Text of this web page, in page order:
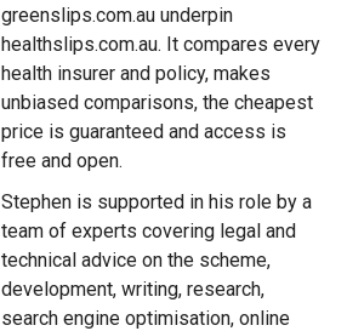
greenslips.com.au underpin
healthslips.com.au. It compares every
health insurer and policy, makes
unbiased comparisons, the cheapest
price is guaranteed and access is
free and open.
Stephen is supported in his role by a
team of experts covering legal and
technical advice on the scheme,
development, writing, research,
search engine optimisation, online